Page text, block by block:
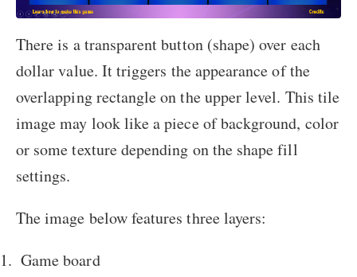
There is a transparent button (shape) over each
dollar value. It triggers the appearance of the
overlapping rectangle on the upper level. This tile
image may look like a piece of background, color
or some texture depending on the shape fill
settings.
The image below features three layers:
Game board